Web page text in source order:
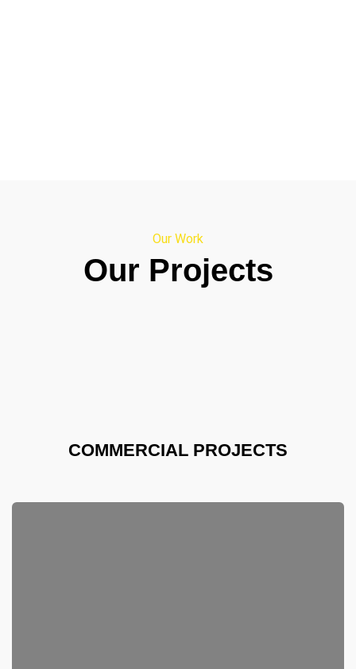
Our Work
Our Projects
COMMERCIAL PROJECTS